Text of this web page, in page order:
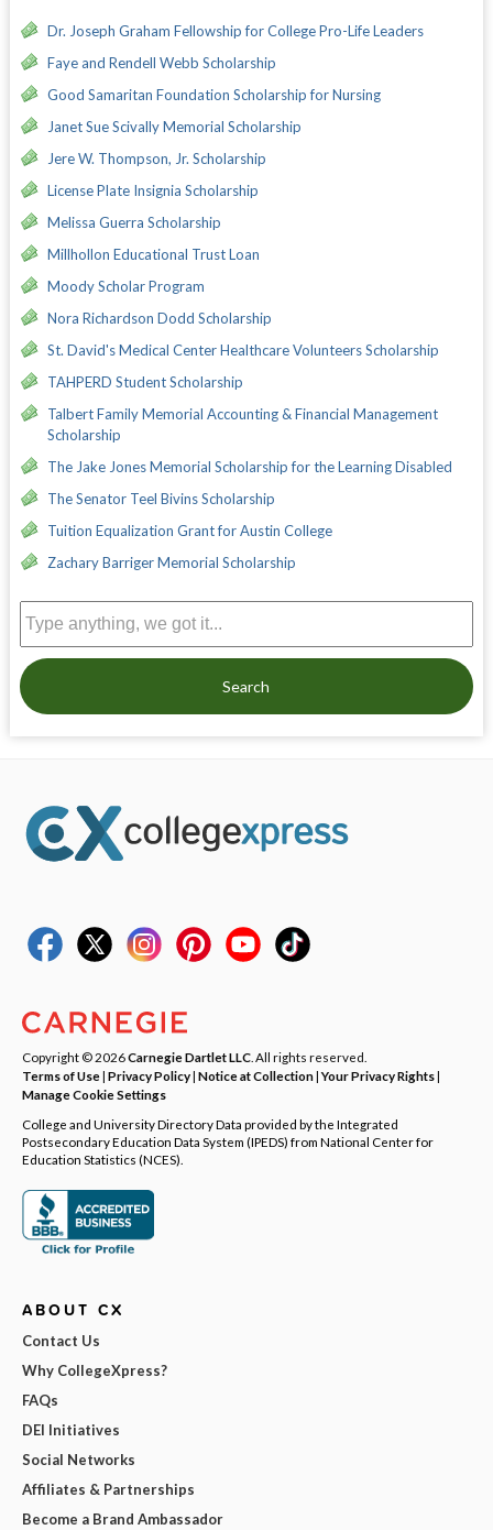
Dr. Joseph Graham Fellowship for College Pro-Life Leaders
Faye and Rendell Webb Scholarship
Good Samaritan Foundation Scholarship for Nursing
Janet Sue Scivally Memorial Scholarship
Jere W. Thompson, Jr. Scholarship
License Plate Insignia Scholarship
Melissa Guerra Scholarship
Millhollon Educational Trust Loan
Moody Scholar Program
Nora Richardson Dodd Scholarship
St. David's Medical Center Healthcare Volunteers Scholarship
TAHPERD Student Scholarship
Talbert Family Memorial Accounting & Financial Management
Scholarship
The Jake Jones Memorial Scholarship for the Learning Disabled
The Senator Teel Bivins Scholarship
Tuition Equalization Grant for Austin College
Zachary Barriger Memorial Scholarship
Search
Copyright © 2026Carnegie Dartlet LLC . All rights reserved.
Terms of Use| Privacy Policy| Notice at Collection|Your Privacy Rights|
Manage Cookie Settings
College and University Directory Data provided by the Integrated
Postsecondary Education Data System (IPEDS) from National Center for
Education Statistics (NCES).
ABOUT CX
Contact Us
Why CollegeXpress?
FAQs
DEI Initiatives
Social Networks
Affiliates & Partnerships
Become a Brand Ambassador